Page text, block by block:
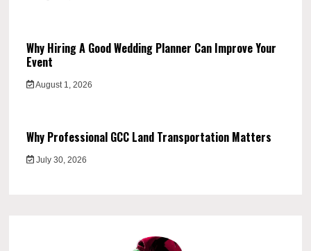
Why Hiring A Good Wedding Planner Can Improve Your
Event
August 1, 2026
Why Professional GCC Land Transportation Matters
July 30, 2026